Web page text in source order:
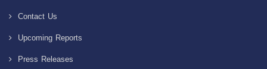
Contact Us
Upcoming Reports
Press Releases